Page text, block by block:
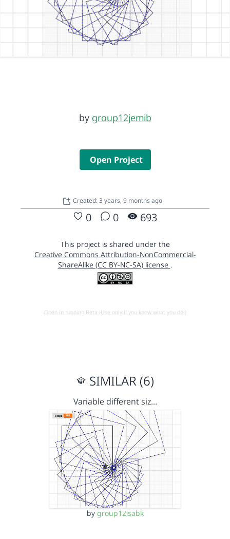
by group12jemib
Open Project
Created: 3 years, 9 months ago
0 0 693
This project is shared under the
Creative Commons Attribution-NonCommercial-
ShareAlike (CC BY-NC-SA) license .
Open in running Beta (Use only if you know what you do!)
SIMILAR (6)
Variable different siz…
by group12isabk